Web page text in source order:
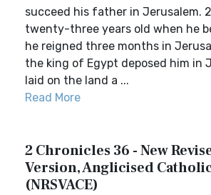
succeed his father in Jerusalem.
twenty-three years old when he
he reigned three months in
the king of Egypt deposed him in
laid on the land a ...
Read More
2 Chronicles 36 - New
Version, Anglicised
(NRSVACE)